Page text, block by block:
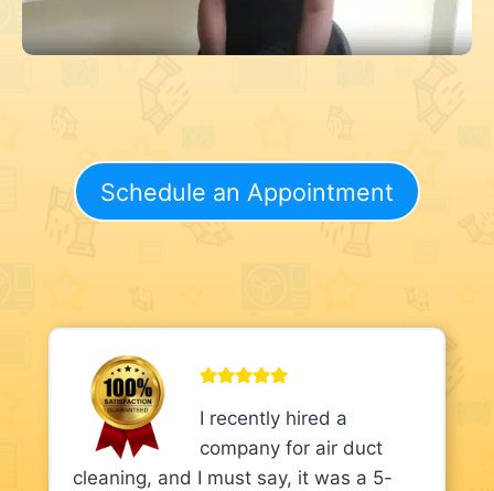
Schedule an Appointment
I recently hired a
company for air duct
cleaning, and I must say, it was a 5-